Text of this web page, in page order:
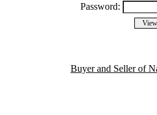
Password:
Buyer and Seller of